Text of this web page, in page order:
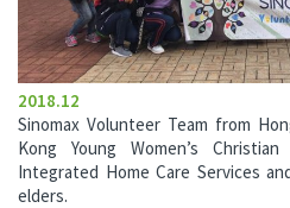
2018.12
Sinomax Volunteer Team from
Kong Young Women’s
Integrated Home Care Services
elders.